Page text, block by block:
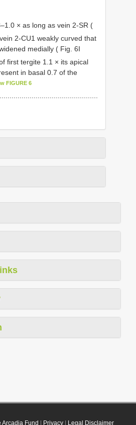
× as long as vein 2-SR (
2-CU1 weakly curved that
medially ( Fig. 6I
first tergite 1.1 × its apical
in basal 0.7 of the
FIGURE 6
Fund Privacy| Legal Disclaimer